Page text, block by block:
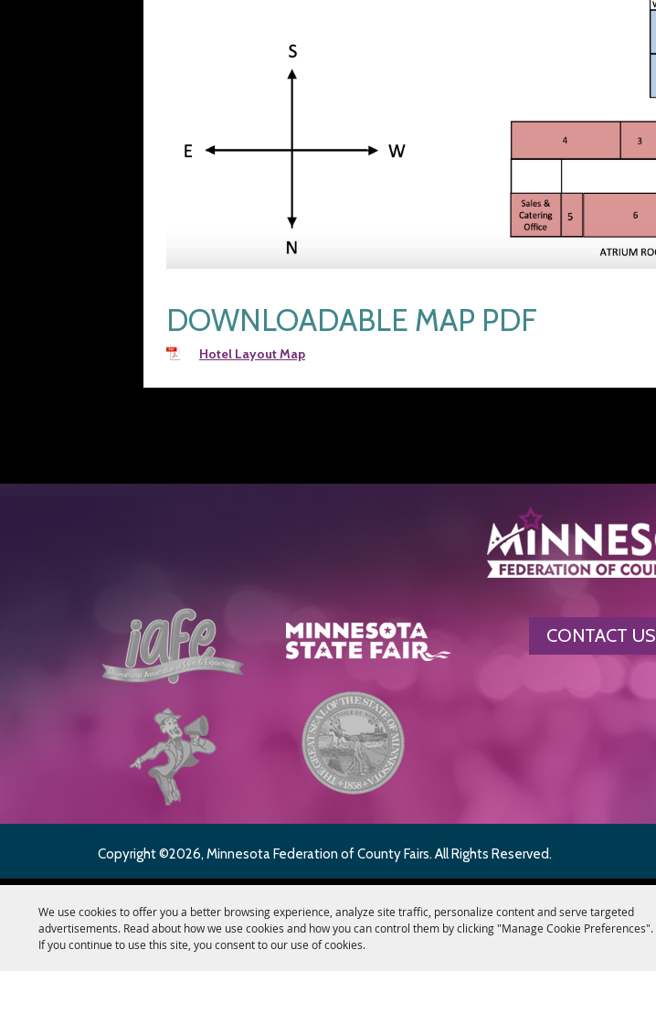
We use cookies to offer you a better browsing experience, analyze site traffic, personalize content and serve targeted
advertisements. Read about how we use cookies and how you can control them by clicking "Manage Cookie Preferences".
If you continue to use this site, you consent to our use of cookies.
DOWNLOADABLE MAP PDF
Hotel Layout Map
CONTACT US
Copyright ©2026, Minnesota Federation of County Fairs. All Rights Reserved.